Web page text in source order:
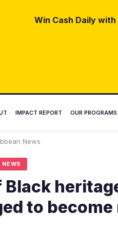
Win Cash Daily
IMPACT REPORT OUR PROGRAMS
News
Black
to